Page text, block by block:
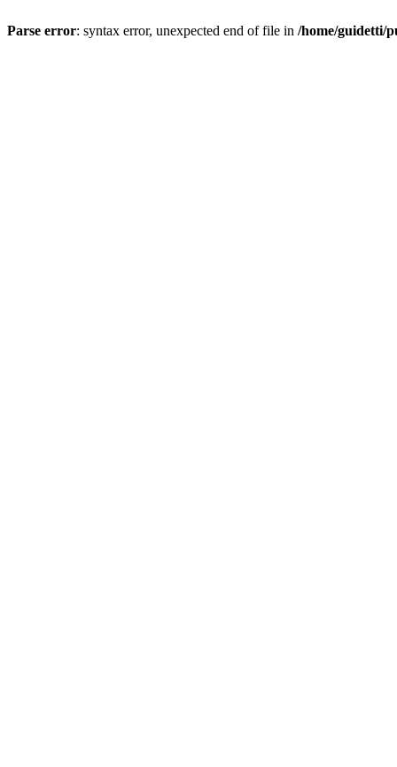
Parse error: syntax error, unexpected end of file in /home/guidetti/